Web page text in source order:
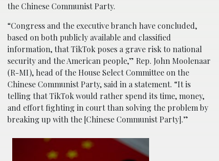
the Chinese Communist Party.
“Congress and the executive branch have concluded,
based on both publicly available and classified
information, that TikTok poses a grave risk to national
security and the American people,” Rep. John Moolenaar
(R-MI), head of the House Select Committee on the
Chinese Communist Party, said in a statement. “It is
telling that TikTok would rather spend its time, money,
and effort fighting in court than solving the problem by
breaking up with the [Chinese Communist Party].”